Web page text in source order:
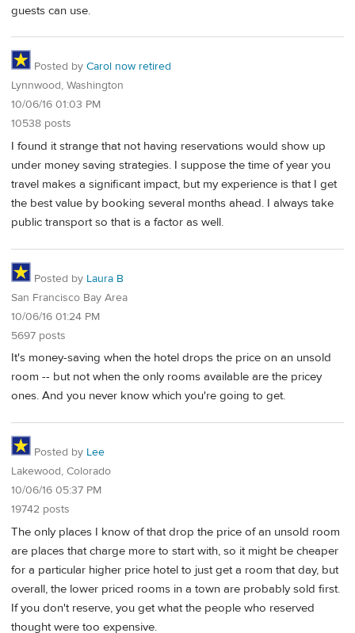
guests can use.
Posted by Carol now retired
Lynnwood, Washington
10/06/16 01:03 PM
10538 posts
I found it strange that not having reservations would show up
under money saving strategies. I suppose the time of year you
travel makes a significant impact, but my experience is that I get
the best value by booking several months ahead. I always take
public transport so that is a factor as well.
Posted by Laura B
San Francisco Bay Area
10/06/16 01:24 PM
5697 posts
It's money-saving when the hotel drops the price on an unsold
room -- but not when the only rooms available are the pricey
ones. And you never know which you're going to get.
Posted by Lee
Lakewood, Colorado
10/06/16 05:37 PM
19742 posts
The only places I know of that drop the price of an unsold room
are places that charge more to start with, so it might be cheaper
for a particular higher price hotel to just get a room that day, but
overall, the lower priced rooms in a town are probably sold first.
If you don't reserve, you get what the people who reserved
thought were too expensive.